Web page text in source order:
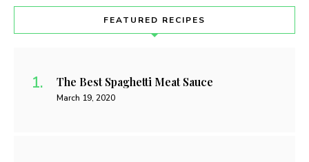
FEATURED RECIPES
The Best Spaghetti Meat Sauce
March 19, 2020